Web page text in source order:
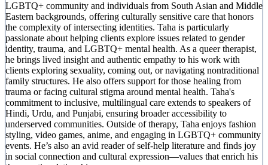
LGBTQ+ community and individuals from South Asian and Middle
Eastern backgrounds, offering culturally sensitive care that honors
the complexity of intersecting identities. Taha is particularly
passionate about helping clients explore issues related to gender
identity, trauma, and LGBTQ+ mental health. As a queer therapist,
he brings lived insight and authentic empathy to his work with
clients exploring sexuality, coming out, or navigating nontraditional
family structures. He also offers support for those healing from
trauma or facing cultural stigma around mental health. Taha's
commitment to inclusive, multilingual care extends to speakers of
Hindi, Urdu, and Punjabi, ensuring broader accessibility to
underserved communities. Outside of therapy, Taha enjoys fashion
styling, video games, anime, and engaging in LGBTQ+ community
events. He’s also an avid reader of self-help literature and finds joy
in social connection and cultural expression—values that enrich his